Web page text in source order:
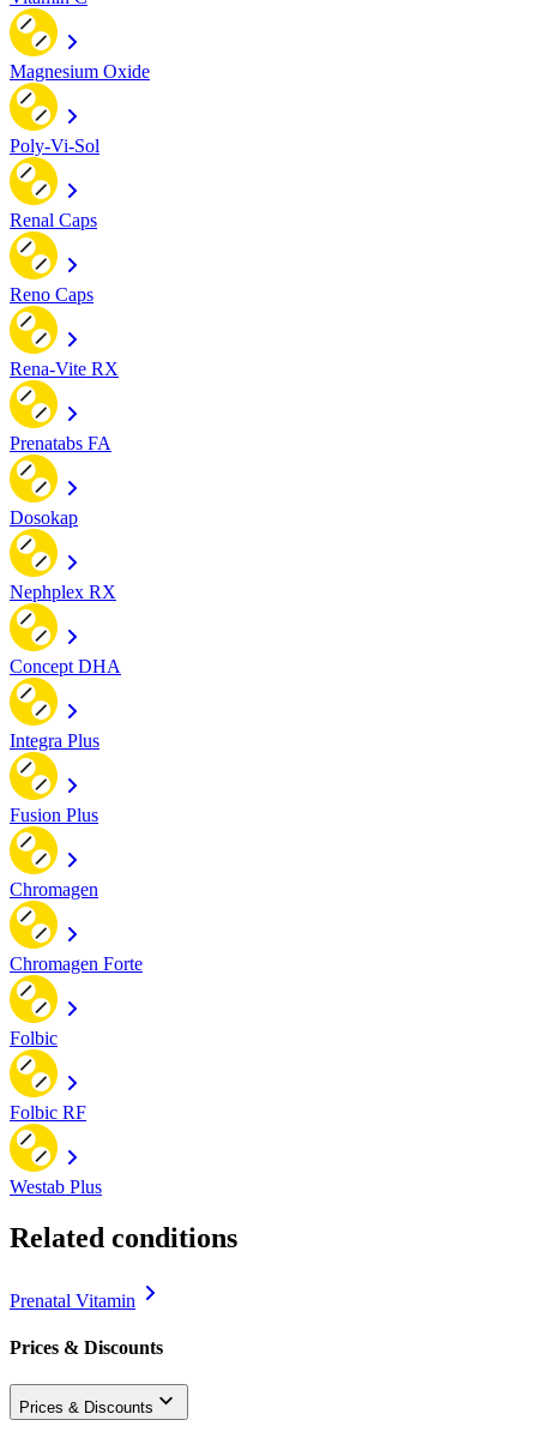
Magnesium Oxide
Poly-Vi-Sol
Renal Caps
Reno Caps
Rena-Vite RX
Prenatabs FA
Dosokap
Nephplex RX
Concept DHA
Integra Plus
Fusion Plus
Chromagen
Chromagen Forte
Folbic
Folbic RF
Westab Plus
Related conditions
Prenatal Vitamin
Prices & Discounts
Prices & Discounts